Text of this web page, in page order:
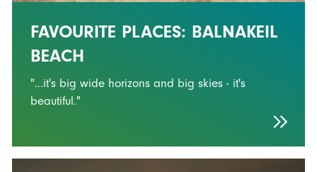
FAVOURITE PLACES: BALNAKEIL
BEACH
"...it's big wide horizons and big skies - it's
beautiful."